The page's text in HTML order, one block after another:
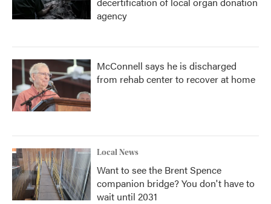
agency
McConnell says he is discharged
from rehab center to recover at home
Local News
Want to see the Brent Spence
companion bridge? You don't have to
wait until 2031